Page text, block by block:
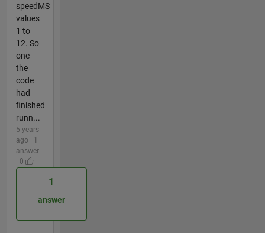
speedMS
values
1 to
12. So
one
the
code
had
finished
runn...
5 years
ago | 1
answer
| 0
1
answer